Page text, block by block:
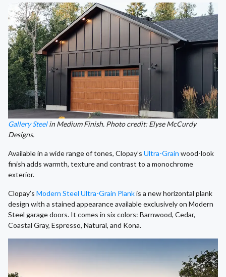
Gallery Steelin Medium Finish. Photo credit: Elyse McCurdy
Designs.
Available in a wide range of tones, Clopay’s Ultra-Grain wood-look
finish adds warmth, texture and contrast to a monochrome
exterior.
Clopay’s Modern Steel Ultra-Grain Plankis a new horizontal plank
design with a stained appearance available exclusively on Modern
Steel garage doors. It comes in six colors: Barnwood, Cedar,
Coastal Gray, Espresso, Natural, and Kona.